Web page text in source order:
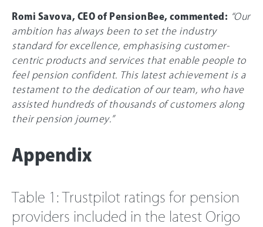
Romi Savova, CEO of PensionBee, commented: “Our
ambition has always been to set the industry
standard for excellence, emphasising customer-
centric products and services that enable people to
feel pension confident. This latest achievement is a
testament to the dedication of our team, who have
assisted hundreds of thousands of customers along
their pension journey.”
Appendix
Table 1: Trustpilot ratings for pension
providers included in the latest Origo